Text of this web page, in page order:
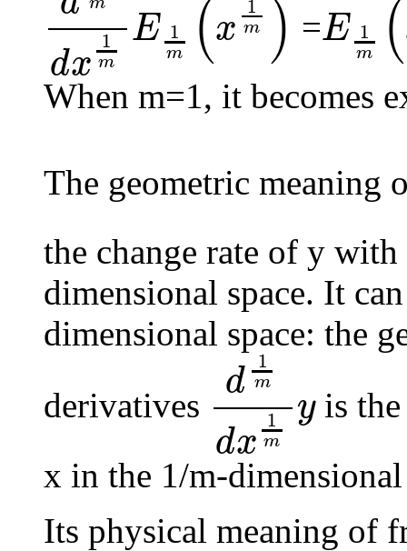
m
dx
1
m
E 1
m (x
1
m )
d1mdx1mE1m (x1m =E 1
m (
E1m x1
When m=1, it becomes
The geometric
the change rate of y
dimensional space. It
dimensional space: the
derivatives
d
1
m
dx
1
m
y
d1mdx1my
is the
x in the 1/m-dimensional
Its physical meaning of